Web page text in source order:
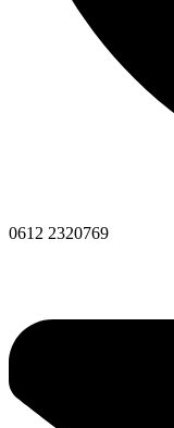
0612 2320769